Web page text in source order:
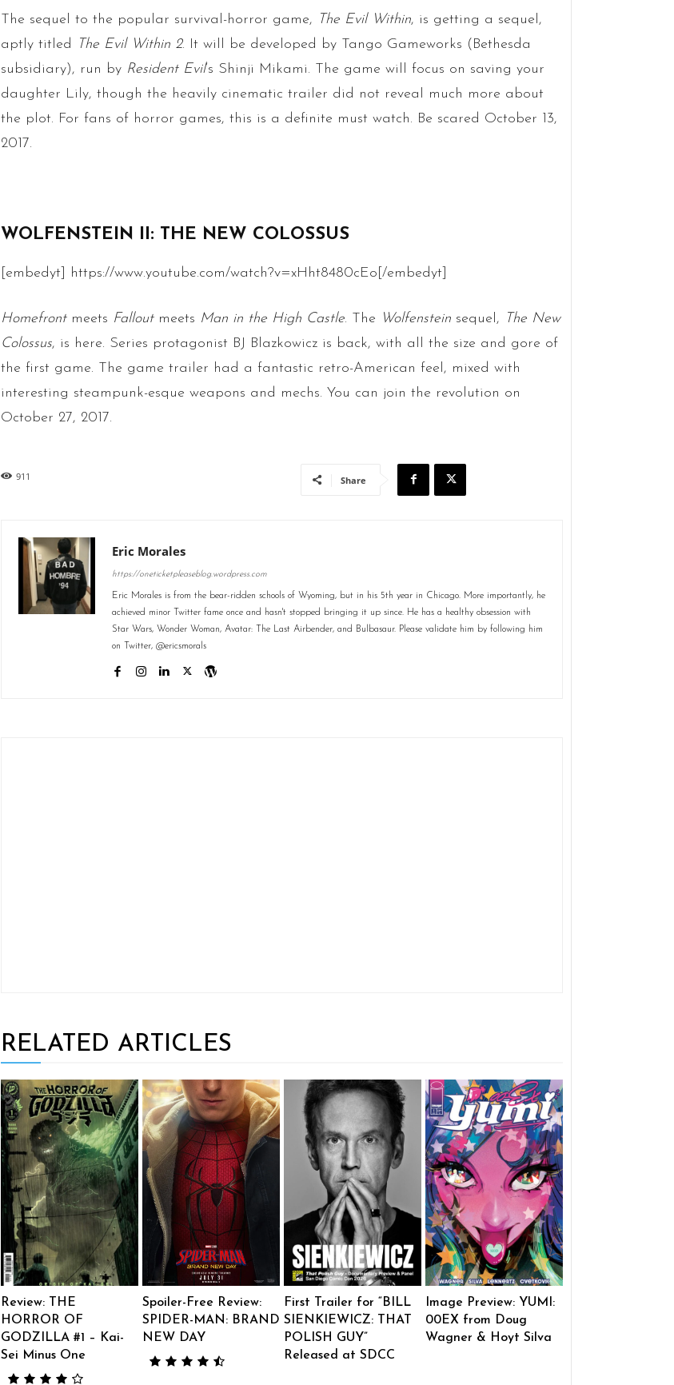
The sequel to the popular survival-horror game, The Evil Within, is getting a sequel,
aptly titled
The Evil Within 2. It will be developed by Tango Gameworks (Bethesda
subsidiary), run by Resident Evil‘s Shinji Mikami. The game will focus on saving your
daughter Lily, though the heavily cinematic trailer did not reveal much more about
the plot. For fans of horror games, this is a definite must watch. Be scared October 13,
2017.
WOLFENSTEIN II: THE NEW COLOSSUS
[embedyt] https://www.youtube.com/watch?v=xHht8480cEo[/embedyt]
Homefront meets Fallout meets Man in the High Castle. The Wolfensteinsequel, The New
Colossus, is here. Series protagonist BJ Blazkowicz is back, with all the size and gore of
the first game. The game trailer had a fantastic retro-American feel, mixed with
interesting steampunk-esque weapons and mechs. You can join the revolution on
October 27, 2017.
911 Share
Eric Morales
https://oneticketpleaseblog.wordpress.com
Eric Morales is from the bear-ridden schools of Wyoming, but in his 5th year in Chicago. More importantly, he
achieved minor Twitter fame once and hasn't stopped bringing it up since. He has a healthy obsession with
Star Wars, Wonder Woman, Avatar: The Last Airbender, and Bulbasaur. Please validate him by following him
on Twitter, @ericsmorals
RELATED ARTICLES
Review: THE
HORROR OF
GODZILLA #1 – Kai-
Sei Minus One
Spoiler-Free Review:
SPIDER-MAN: BRAND
NEW DAY
First Trailer for “BILL
SIENKIEWICZ: THAT
POLISH GUY”
Released at SDCC
Image Preview: YUMI:
00EX from Doug
Wagner & Hoyt Silva